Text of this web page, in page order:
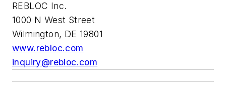
REBLOC Inc.
1000 N West Street
Wilmington, DE 19801
www.rebloc.com
inquiry@rebloc.com